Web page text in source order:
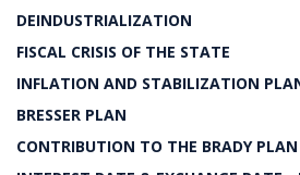
DEINDUSTRIALIZATION
FISCAL CRISIS OF THE STATE
INFLATION AND STABILIZATION
BRESSER PLAN
CONTRIBUTION TO THE BRADY PLAN